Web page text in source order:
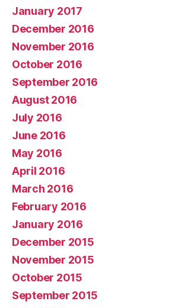
January 2017
December 2016
November 2016
October 2016
September 2016
August 2016
July 2016
June 2016
May 2016
April 2016
March 2016
February 2016
January 2016
December 2015
November 2015
October 2015
September 2015